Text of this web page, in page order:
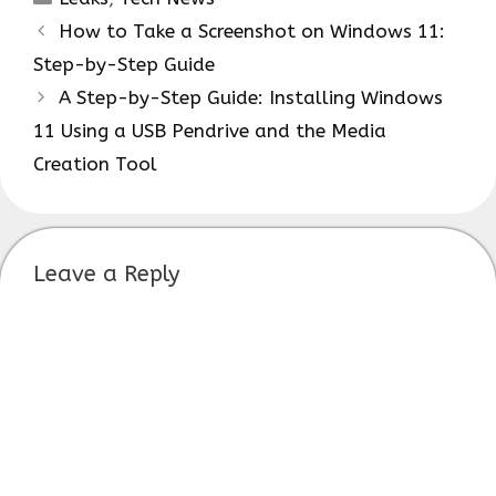
How to Take a Screenshot on Windows 11:
Step-by-Step Guide
A Step-by-Step Guide: Installing Windows
11 Using a USB Pendrive and the Media
Creation Tool
Leave a Reply